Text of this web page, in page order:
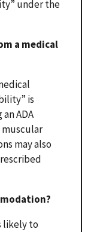
under the
a medical
is
ADA
muscular
may also
likely to